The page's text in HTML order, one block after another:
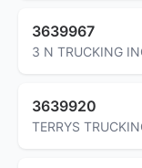
3639967
3 N TRUCKING
3639920
TERRYS